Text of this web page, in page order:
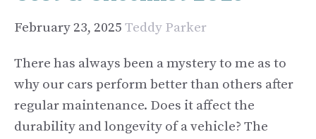
February 23, 2025 Teddy Parker
There has always been a mystery to me as to
why our cars perform better than others after
regular maintenance. Does it affect the
durability and longevity of a vehicle? The